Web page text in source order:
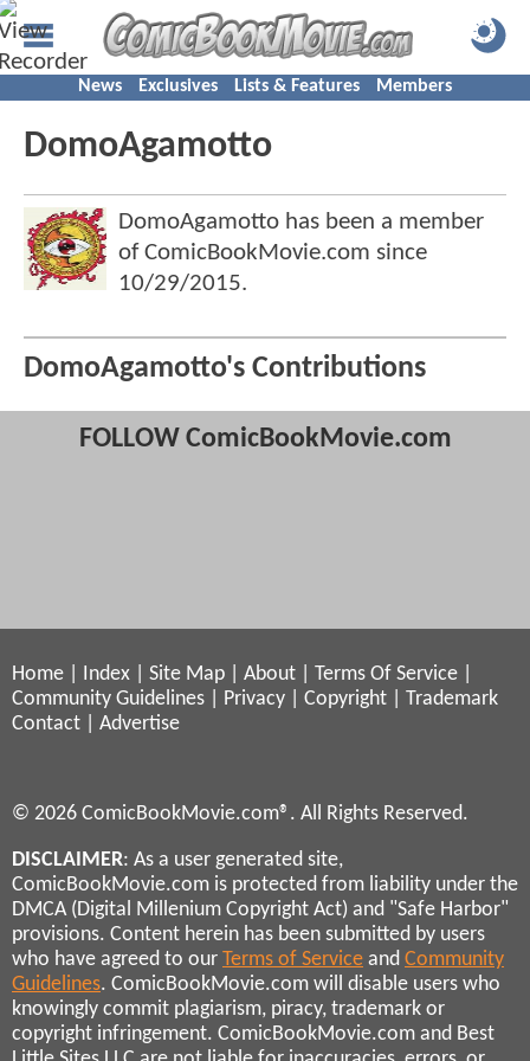
News Exclusives Lists & Features Members
DomoAgamotto
DomoAgamotto has been a member
of ComicBookMovie.com since
10/29/2015.
DomoAgamotto's Contributions
FOLLOW ComicBookMovie.com
Home Index Site Map About Terms Of Service
Community Guidelines
Privacy Copyright
Trademark
Contact
Advertise
© 2026 ComicBookMovie.com®. All Rights Reserved.
DISCLAIMER: As a user generated site,
ComicBookMovie.com is protected from liability under the
DMCA (Digital Millenium Copyright Act) and "Safe Harbor"
provisions. Content herein has been submitted by users
who have agreed to our Terms of Service and Community
Guidelines. ComicBookMovie.com will disable users who
knowingly commit plagiarism, piracy, trademark or
copyright infringement. ComicBookMovie.com and Best